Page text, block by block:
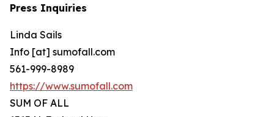
Press Inquiries
Linda Sails
Info [at] sumofall.com
561-999-8989
https://www.sumofall.com
SUM OF ALL